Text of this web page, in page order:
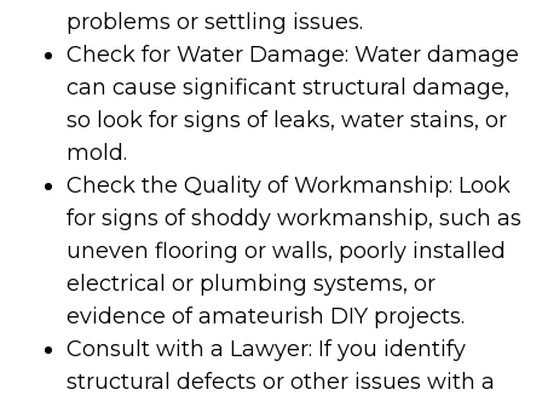
problems or settling issues.
Check for Water Damage: Water damage
can cause significant structural damage,
so look for signs of leaks, water stains, or
mold.
Check the Quality of Workmanship: Look
for signs of shoddy workmanship, such as
uneven flooring or walls, poorly installed
electrical or plumbing systems, or
evidence of amateurish DIY projects.
Consult with a Lawyer: If you identify
structural defects or other issues with a